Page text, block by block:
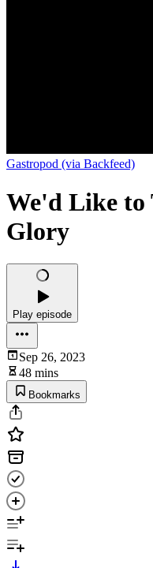
Gastropod (via Backfeed)
We'd Like to
Glory
Play episode
Sep 26, 2023
48 mins
Bookmarks